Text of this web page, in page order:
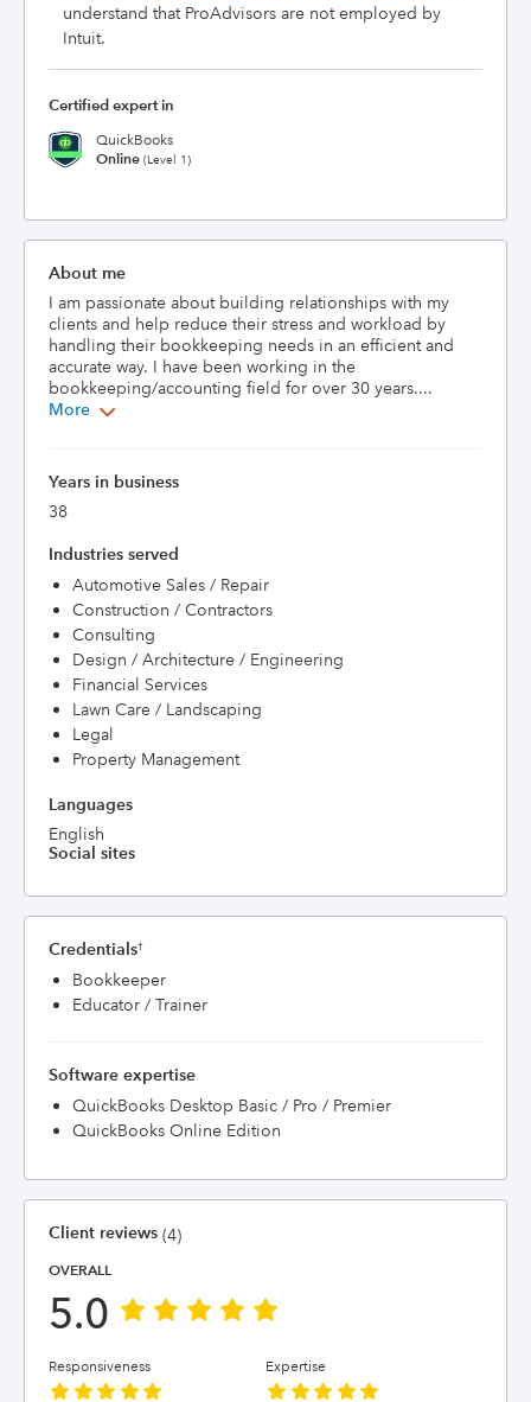
understand that ProAdvisors are not employed by
Intuit.
Certified expert in
QuickBooks
Online (Level 1)
About me
I am passionate about building relationships with my
clients and help reduce their stress and workload by
handling their bookkeeping needs in an efficient and
accurate way. I have been working in the
bookkeeping/accounting field for over 30 years....
More
Years in business
38
Industries served
Automotive Sales / Repair
Construction / Contractors
Consulting
Design / Architecture / Engineering
Financial Services
Lawn Care / Landscaping
Legal
Property Management
Languages
English
Social sites
Credentials†
Bookkeeper
Educator / Trainer
Software expertise
QuickBooks Desktop Basic / Pro / Premier
QuickBooks Online Edition
Client reviews (4)
OVERALL
5.0
Responsiveness Expertise